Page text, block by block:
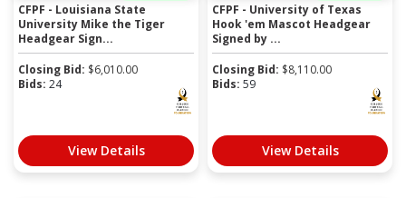
CFPF - Louisiana State
University Mike the Tiger
Headgear Sign...
Closing Bid: $6,010.00
Bids: 24
View Details
CFPF - University of Texas
Hook 'em Mascot Headgear
Signed by ...
Closing Bid: $8,110.00
Bids: 59
View Details